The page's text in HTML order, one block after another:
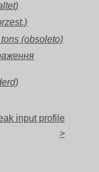
(obsoleto)
input profile
>